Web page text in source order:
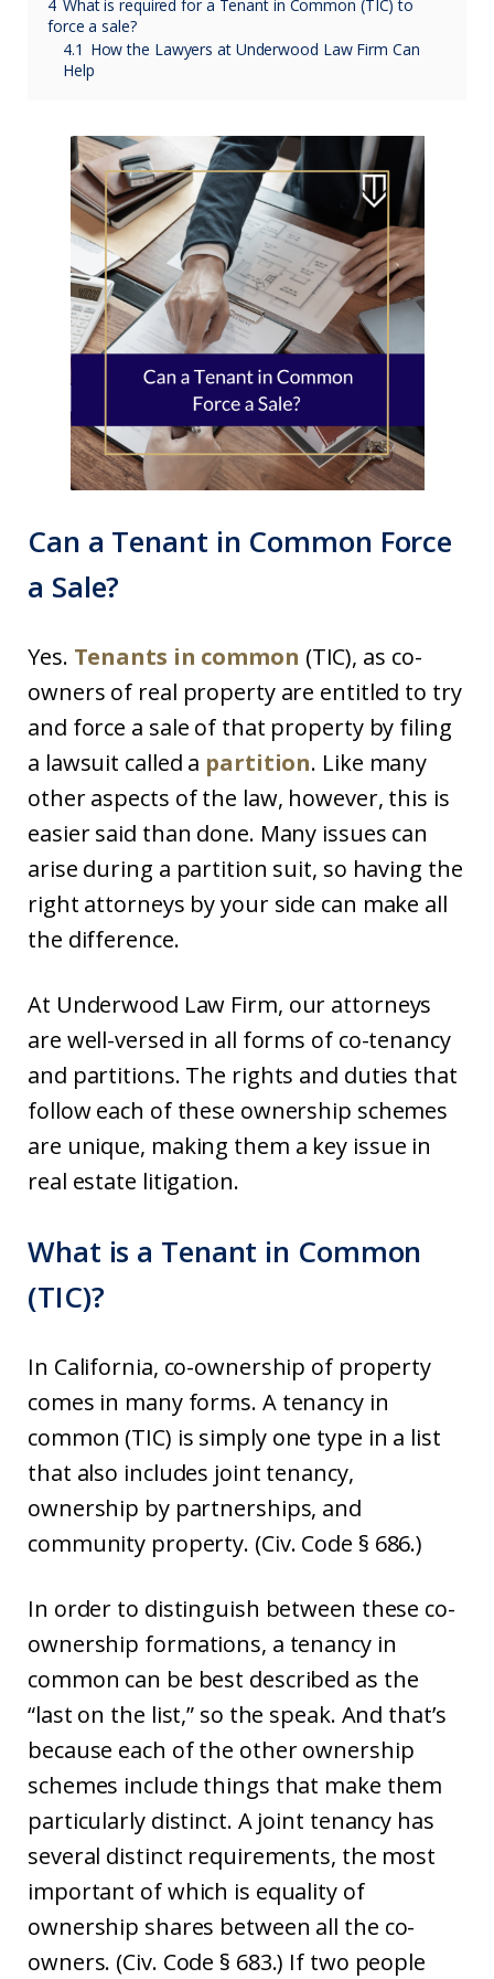
4 What is required for a Tenant in Common (TIC) to
force a sale?
4.1 How the Lawyers at Underwood Law Firm Can
Help
Can a Tenant in Common Force
a Sale?
Yes. Tenants in common (TIC), as co-
owners of real property are entitled to try
and force a sale of that property by filing
a lawsuit called a partition. Like many
other aspects of the law, however, this is
easier said than done. Many issues can
arise during a partition suit, so having the
right attorneys by your side can make all
the difference.
At Underwood Law Firm, our attorneys
are well-versed in all forms of co-tenancy
and partitions. The rights and duties that
follow each of these ownership schemes
are unique, making them a key issue in
real estate litigation.
What is a Tenant in Common
(TIC)?
In California, co-ownership of property
comes in many forms. A tenancy in
common (TIC) is simply one type in a list
that also includes joint tenancy,
ownership by partnerships, and
community property. (Civ. Code § 686.)
In order to distinguish between these co-
ownership formations, a tenancy in
common can be best described as the
“last on the list,” so the speak. And that’s
because each of the other ownership
schemes include things that make them
particularly distinct. A joint tenancy has
several distinct requirements, the most
important of which is equality of
ownership shares between all the co-
owners. (Civ. Code § 683.) If two people